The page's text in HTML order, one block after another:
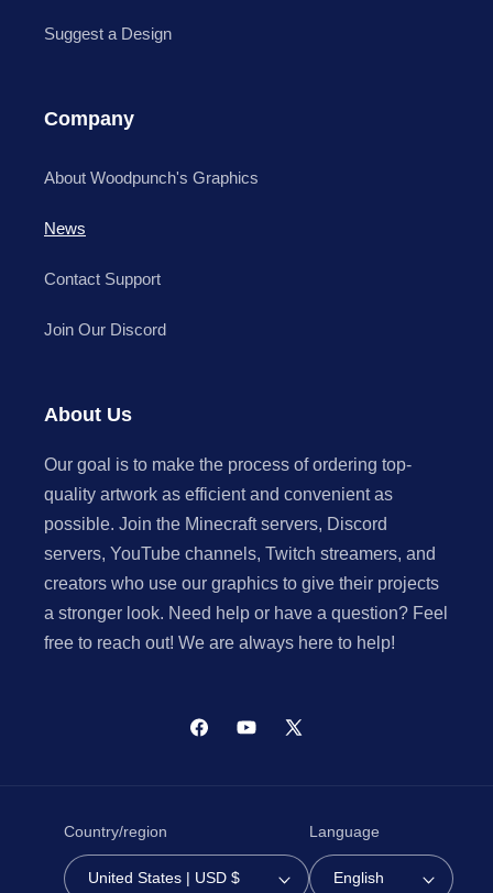
Suggest a Design
Company
About Woodpunch's Graphics
News
Contact Support
Join Our Discord
About Us
Our goal is to make the process of ordering top-
quality artwork as efficient and convenient as
possible. Join the Minecraft servers, Discord
servers, YouTube channels, Twitch streamers, and
creators who use our graphics to give their projects
a stronger look. Need help or have a question? Feel
free to reach out! We are always here to help!
FacebookYouTube
X
Country/region
United States | USD $
Language
English